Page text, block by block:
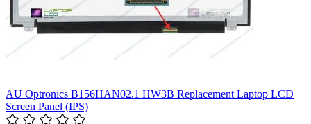
AU Optronics B156HAN02.1 HW3B Replacement Laptop LCD
Screen Panel (IPS)